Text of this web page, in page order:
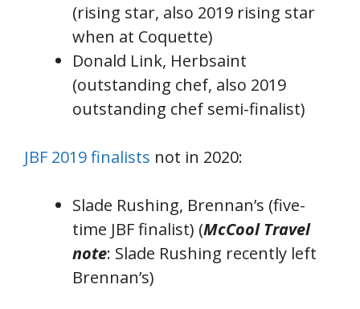
(rising star, also 2019 rising star
when at Coquette)
Donald Link, Herbsaint
(outstanding chef, also 2019
outstanding chef semi-finalist)
JBF 2019 finalists not in 2020:
Slade Rushing, Brennan’s (five-
time JBF finalist) (McCoolTravel
note: Slade Rushing recently left
Brennan’s)